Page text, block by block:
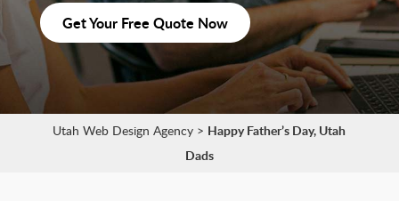
Get Your Free Quote Now
Utah Web Design Agency > Happy Father’s Day, Utah
Dads